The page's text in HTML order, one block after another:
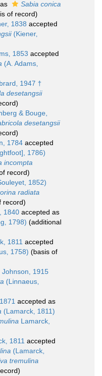
Sabia conica
of record)
1838 accepted
(Kiener,
1853 accepted
(A. Adams,
1947 †
desetangsii
& Bouge,
desetangsii
1784 accepted
1786)
incompta
record)
1852)
radiata
record)
1840 accepted as
1798) (additional
1811 accepted
1758) (basis of
Johnson, 1915
(Linnaeus,
accepted as
(Lamarck, 1811)
Lamarck,
1811 accepted
(Lamarck,
tremulina